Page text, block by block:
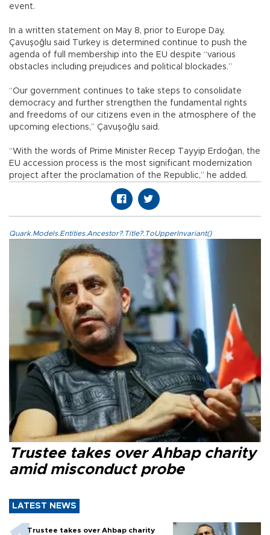
event.
In a written statement on May 8, prior to Europe Day,
Çavuşoğlu said Turkey is determined continue to push the
agenda of full membership into the EU despite “various
obstacles including prejudices and political blockades.”
“Our government continues to take steps to consolidate
democracy and further strengthen the fundamental rights
and freedoms of our citizens even in the atmosphere of the
upcoming elections,” Çavuşoğlu said.
“With the words of Prime Minister Recep Tayyip Erdoğan, the
EU accession process is the most significant modernization
project after the proclamation of the Republic,” he added.
Quark.Models.Entities.Ancestor?.Title?.ToUpperInvariant()
Trustee takes over Ahbap charity
amid misconduct probe
LATEST NEWS
Trustee takes over Ahbap charity